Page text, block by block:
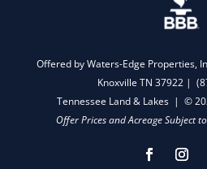
Offered by Waters-Edge Properties,
Knoxville TN 37922 |
Tennessee Land & Lakes | ©
Offer Prices and Acreage Subject